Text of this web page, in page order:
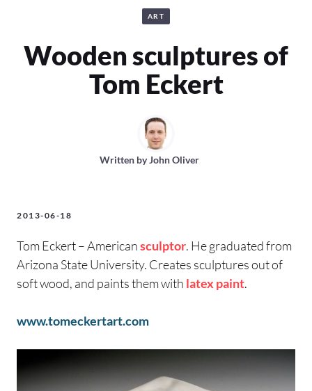
ART
Wooden sculptures of
Tom Eckert
Written byJohn Oliver
2013-06-18
Tom Eckert – Americansculptor. He graduated from
Arizona State University. Creates sculptures out of
soft wood, and paints them with latex paint.
www.tomeckertart.com